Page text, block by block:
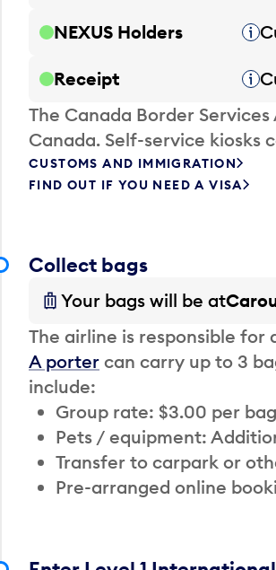
NEXUS Holders
Receipt
The Canada Border
Canada. Self-service kiosks
CUSTOMS AND IMMIGRATION
FIND OUT IF YOU NEED A VISA
Collect bags
Your bags will be at
The airline is responsible
A porter can carry up to 3
include:
Group rate: $3.00 per bag
Pets / equipment:
Transfer to carpark or
Pre-arranged online